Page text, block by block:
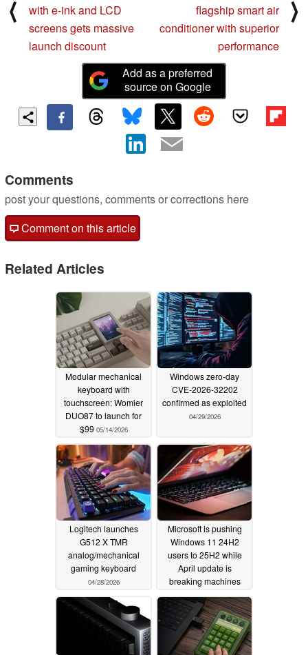
⟨
with e-ink and LCD
screens gets massive
launch discount
flagship smart air
conditioner with superior
performance
⟩
Add as a preferred
source on Google
Comments
post your questions, comments or corrections here
Comment on this article
Related Articles
Modular mechanical
keyboard with
touchscreen: Womier
DUO87 to launch for
$99 05/14/2026
Windows zero-day
CVE-2026-32202
confirmed as exploited
04/29/2026
Logitech launches
G512 X TMR
analog/mechanical
gaming keyboard
04/28/2026
Microsoft is pushing
Windows 11 24H2
users to 25H2 while
April update is
breaking machines
04/28/2026